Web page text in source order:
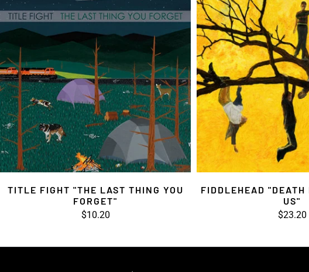
TITLE FIGHT "THE LAST THING YOU
FORGET"
$10.20
FIDDLEHEAD "DEATH
US"
$23.20